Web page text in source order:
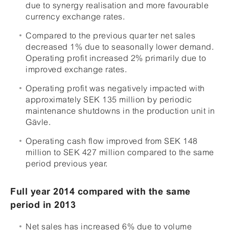
due to synergy realisation and more favourable
currency exchange rates.
Compared to the previous quarter net sales
decreased 1% due to seasonally lower demand.
Operating profit increased 2% primarily due to
improved exchange rates.
Operating profit was negatively impacted with
approximately SEK 135 million by periodic
maintenance shutdowns in the production unit in
Gävle.
Operating cash flow improved from SEK 148
million to SEK 427 million compared to the same
period previous year.
Full year 2014 compared with the same
period in 2013
Net sales has increased 6% due to volume